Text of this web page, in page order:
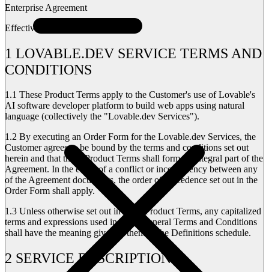
Enterprise Agreement
Effective: Feb 2026
1 LOVABLE.DEV SERVICE TERMS AND
CONDITIONS
1.1 These Product Terms apply to the Customer's use of Lovable's
AI software developer platform to build web apps using natural
language (collectively the "Lovable.dev Services").
1.2 By executing an Order Form for the Lovable.dev Services, the
Customer agrees to be bound by the terms and conditions set out
herein and that these Product Terms shall form an integral part of the
Agreement. In the event of a conflict or inconsistency between any
of the Agreement documents, the order of precedence set out in the
Order Form shall apply.
1.3 Unless otherwise set out in these Product Terms, any capitalized
terms and expressions used in these General Terms and Conditions
shall have the meaning given to them in the Definitions schedule.
2 SERVICE DESCRIPTION